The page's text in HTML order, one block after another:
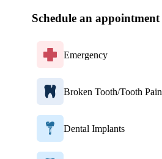
Schedule an appointment
Emergency
Broken Tooth/Tooth Pain
Dental Implants